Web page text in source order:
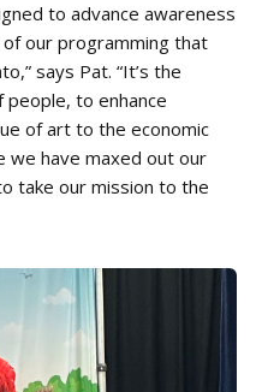
to advance awareness
our programming that
says Pat. “It’s the
to enhance
of art to the economic
we have maxed out our
take our mission to the